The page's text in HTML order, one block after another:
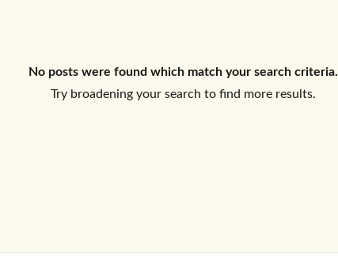
No posts were found which match your search criteria.
Try broadening your search to find more results.
Don't have an account?Sign Up